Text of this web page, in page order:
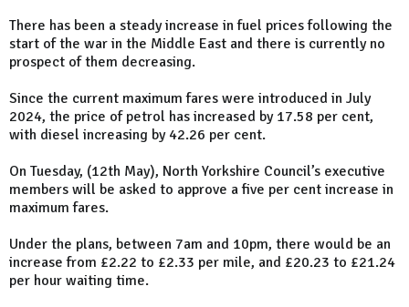
There has been a steady increase in fuel prices following the
start of the war in the Middle East and there is currently no
prospect of them decreasing.
Since the current maximum fares were introduced in July
2024, the price of petrol has increased by 17.58 per cent,
with diesel increasing by 42.26 per cent.
On Tuesday, (12th May), North Yorkshire Council’s executive
members will be asked to approve a five per cent increase in
maximum fares.
Under the plans, between 7am and 10pm, there would be an
increase from £2.22 to £2.33 per mile, and £20.23 to £21.24
per hour waiting time.